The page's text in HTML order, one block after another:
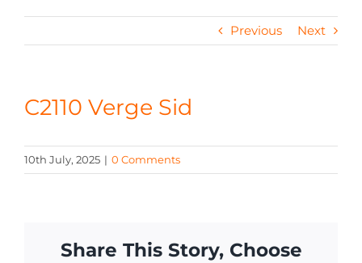
NEWS
CONTACT
Previous Next
C2110 Verge Sid
10th July, 2025 | 0 Comments
Share This Story, Choose